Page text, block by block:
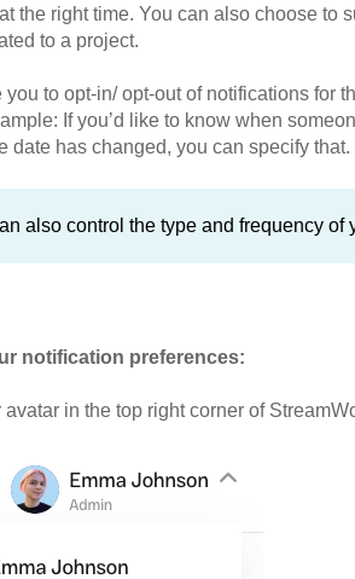
the right time. You can also choose to
to a project.
to opt-in/ opt-out of notifications for
If you’d like to know when
date has changed, you can specify that.
also control the type and frequency of
notification preferences:
in the top right corner of